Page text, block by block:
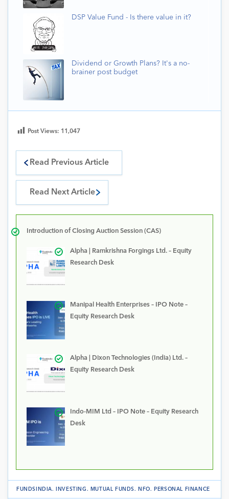
DSP Value Fund - Is there value in it?
Dividend or Growth Plans? It's a no-
brainer post budget
Post Views: 11,047
Read Previous Article
Read Next Article
Introduction of Closing Auction Session (CAS)
Alpha | Ramkrishna Forgings Ltd. – Equity
Research Desk
Manipal Health Enterprises – IPO Note –
Equity Research Desk
Alpha | Dixon Technologies (India) Ltd. –
Equity Research Desk
Indo-MIM Ltd – IPO Note – Equity Research
Desk
FUNDSINDIA. INVESTING . MUTUAL FUNDS. NFO. PERSONAL FINANCE